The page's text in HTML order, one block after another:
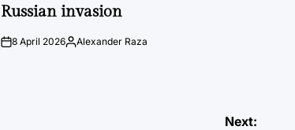
Russian invasion
on8 April 2026Posted
Alexander Raza
Next: